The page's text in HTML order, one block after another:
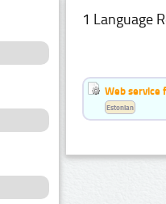
1 Language
Web service
Estonian